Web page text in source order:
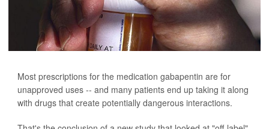
Most prescriptions for the medication gabapentin are for
unapproved uses -- and many patients end up taking it along
with drugs that create potentially dangerous interactions.